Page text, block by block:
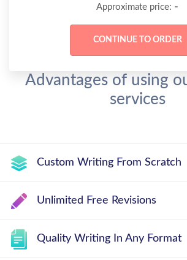
Approximate price: -
Advantages of using
services
Custom Writing From Scratch
Unlimited Free Revisions
Quality Writing In Any Format